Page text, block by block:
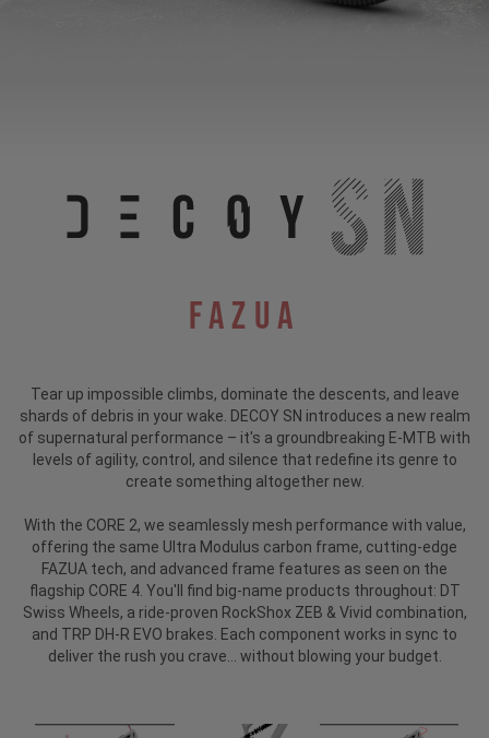
Fazua
Tear up impossible climbs, dominate the descents, and leave
shards of debris in your wake. DECOY SN introduces a new realm
of supernatural performance – it's a groundbreaking E-MTB with
levels of agility, control, and silence that redefine its genre to
create something altogether new.
With the CORE 2, we seamlessly mesh performance with value,
offering the same Ultra Modulus carbon frame, cutting-edge
FAZUA tech, and advanced frame features as seen on the
flagship CORE 4. You'll find big-name products throughout: DT
Swiss Wheels, a ride-proven RockShox ZEB & Vivid combination,
and TRP DH-R EVO brakes. Each component works in sync to
deliver the rush you crave… without blowing your budget.